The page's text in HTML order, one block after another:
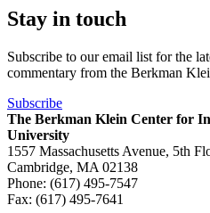
Stay in touch
Subscribe to our email list for the
commentary from the Berkman
Subscribe
The Berkman Klein Center for
University
1557 Massachusetts Avenue, 5th
Cambridge, MA 02138
Phone: (617) 495-7547
Fax: (617) 495-7641